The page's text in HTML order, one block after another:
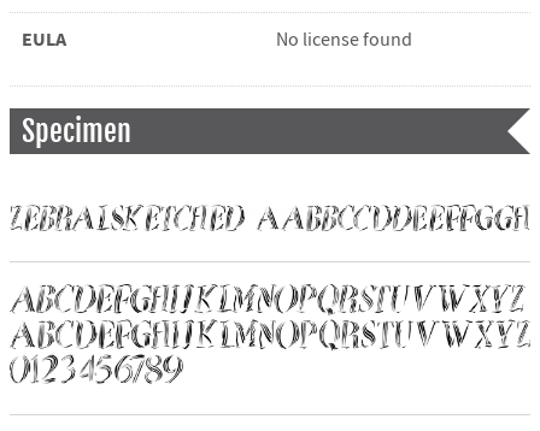
EULA No license found
Specimen